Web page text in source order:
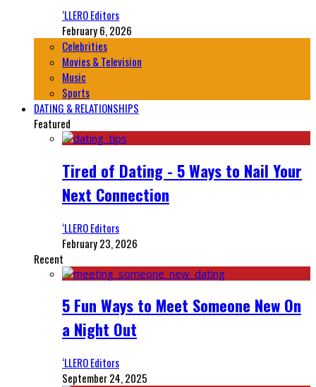
‘LLERO Editors
February 6, 2026
Celebrities
Movies & Television
Music
Sports
DATING & RELATIONSHIPS
Featured
Tired of Dating - 5 Ways to Nail Your
Next Connection
‘LLERO Editors
February 23, 2026
Recent
5 Fun Ways to Meet Someone New On
a Night Out
‘LLERO Editors
September 24, 2025